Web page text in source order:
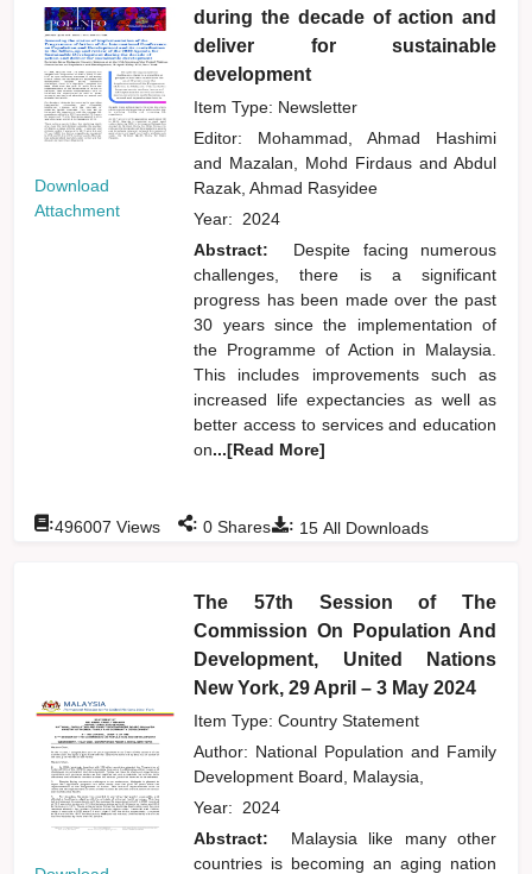
Download
Attachment
during the decade of action and
deliver for sustainable
development
Item Type: Newsletter
Editor: Mohammad, Ahmad Hashimi
and Mazalan, Mohd Firdausand Abdul
Razak, Ahmad Rasyidee
Year: 2024
Abstract:
Despite facing numerous
challenges, there is a significant
progress has been made over the past
30 years since the implementation of
the Programme of Action in Malaysia.
This includes improvements such as
increased life expectancies as well as
better access to services and education
on...[Read More]
: 15 All Downloads
:496007 Views : 0 Shares
The 57th Session of The
Commission On Population And
Development, United Nations
New York, 29 April – 3 May 2024
Item Type: Country Statement
Author: National Population and Family
Development Board, Malaysia,
Year: 2024
Abstract:
Malaysia like many other
countries is becoming an aging nation